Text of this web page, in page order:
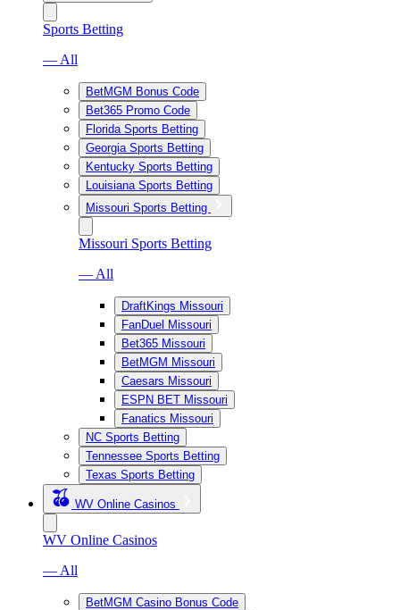
Sports Betting
— All
BetMGM Bonus Code
Bet365 Promo Code
Florida Sports Betting
Georgia Sports Betting
Kentucky Sports Betting
Louisiana Sports Betting
Missouri Sports Betting
Missouri Sports Betting
— All
DraftKings Missouri
FanDuel Missouri
Bet365 Missouri
BetMGM Missouri
Caesars Missouri
ESPN BET Missouri
Fanatics Missouri
NC Sports Betting
Tennessee Sports Betting
Texas Sports Betting
WV Online Casinos
WV Online Casinos
— All
BetMGM Casino Bonus Code